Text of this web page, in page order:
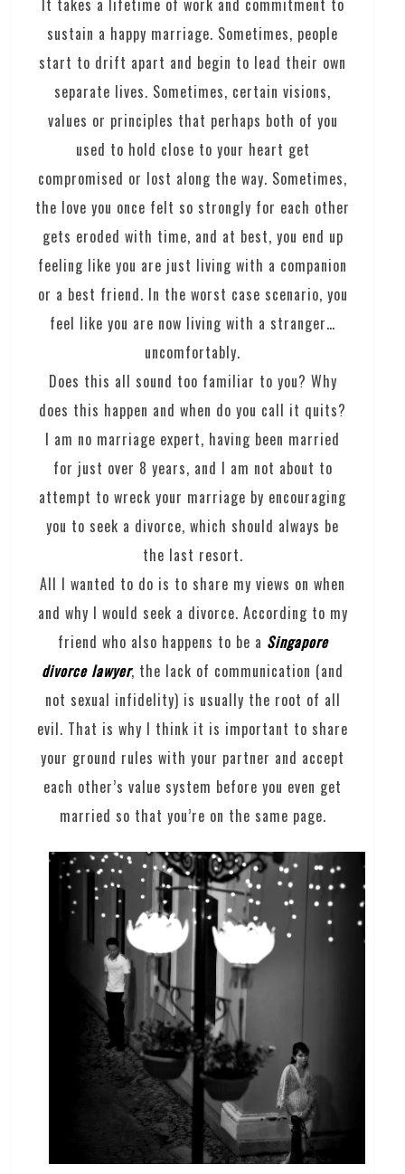
sustain a happy marriage. Sometimes, people
start to drift apart and begin to lead their own
separate lives. Sometimes, certain visions,
values or principles that perhaps both of you
used to hold close to your heart get
compromised or lost along the way. Sometimes,
the love you once felt so strongly for each other
gets eroded with time, and at best, you end up
feeling like you are just living with a companion
or a best friend. In the worst case scenario, you
feel like you are now living with a stranger…
uncomfortably.
Does this all sound too familiar to you? Why
does this happen and when do you call it quits?
I am no marriage expert, having been married
for just over 8 years, and I am not about to
attempt to wreck your marriage by encouraging
you to seek a divorce, which should always be
the last resort.
All I wanted to do is to share my views on when
and why I would seek a divorce. According to my
friend who also happens to be a Singapore
divorce lawyer, the lack of communication (and
not sexual infidelity) is usually the root of all
evil. That is why I think it is important to share
your ground rules with your partner and accept
each other’s value system before you even get
married so that you’re on the same page.